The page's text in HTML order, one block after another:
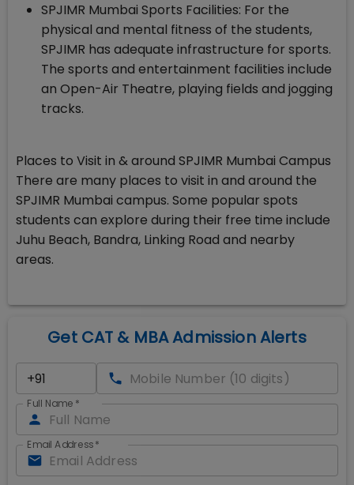
SPJIMR Mumbai Sports Facilities: For the
physical and mental fitness of the students,
SPJIMR has adequate infrastructure for sports.
The sports and entertainment facilities include
an Open-Air Theatre, playing fields and jogging
tracks.
Places to Visit in & around SPJIMR Mumbai Campus
There are many places to visit in and around the
SPJIMR Mumbai campus. Some popular spots
students can explore during their free time include
Juhu Beach, Bandra, Linking Road and nearby
areas.
Get CAT & MBA Admission Alerts
Full Name *
Email Address*